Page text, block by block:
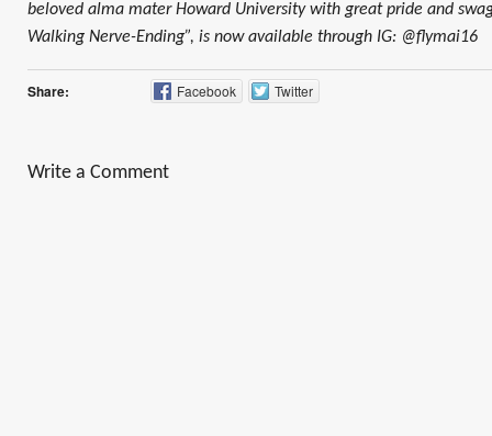
beloved alma mater Howard University with great pride and
Walking Nerve-Ending”, is now available through IG: @flymai16
Share: Facebook Twitter
Write a Comment